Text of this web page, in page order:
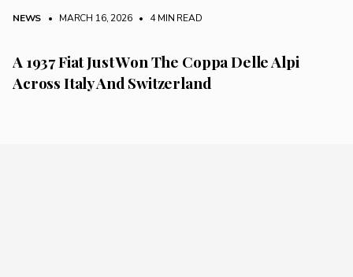
NEWS • MARCH 16, 2026 • 4 MIN READ
A 1937 Fiat Just Won The Coppa Delle Alpi
Across Italy And Switzerland